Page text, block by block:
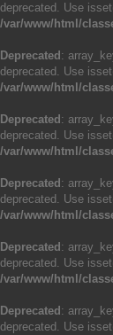
deprecated. Use
/var/www/html/
Deprecated :
deprecated. Use
/var/www/html/
Deprecated :
deprecated. Use
/var/www/html/
Deprecated :
deprecated. Use
/var/www/html/
Deprecated :
deprecated. Use
/var/www/html/
Deprecated :
deprecated. Use